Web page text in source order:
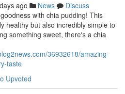
ago News
Discuss
with chia pudding! This
healthy but also incredibly simple to
something sweet, there's a chia
36932618/amazing-
taste
Upvoted